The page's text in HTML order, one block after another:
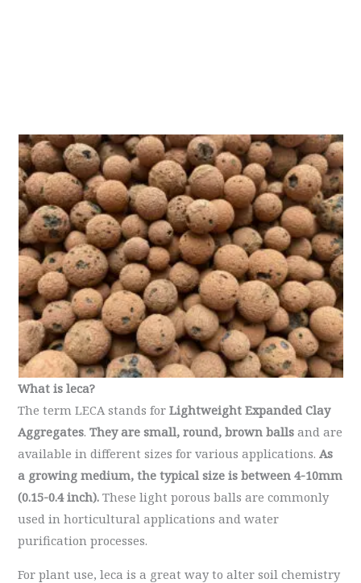
What is leca?
The term LECA stands forLightweight Expanded Clay
Aggregates.They are small, round, brown ballsand are
available in different sizes for various applications.As
a growing medium, the typical size is between 4-10mm
(0.15-0.4 inch).These light porous balls are commonly
used in horticultural applications and water
purification processes.
For plant use, leca is a great way to alter soil chemistry